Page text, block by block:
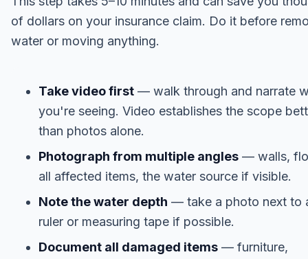
of dollars on your insurance claim. Do it before
water or moving anything.
Take video first — walk through and narrate
you're seeing. Video establishes the scope
than photos alone.
Photograph from multiple angles — walls,
all affected items, the water source if visible.
Note the water depth — take a photo next to
ruler or measuring tape if possible.
Document all damaged items — furniture,